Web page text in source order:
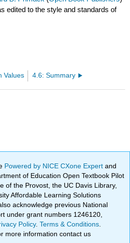
edited to the style and standards of
Values 4.6: Summary
Powered by NICE CXone Expertand
of Education Open Textbook Pilot
of the Provost, the UC Davis Library,
Affordable Learning Solutions
acknowledge previous National
under grant numbers 1246120,
Policy.Terms & Conditions
more information contact us